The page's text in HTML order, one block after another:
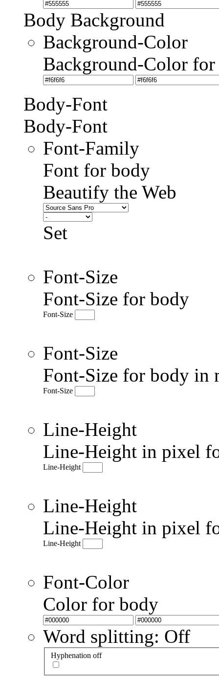
Body Background
Background-Color
Background-Color
Body-Font
Body-Font
Font-Family
Font for body
Beautify the Web
Set
Font-Size
Font-Size for body
Font-Size
Font-Size
Font-Size for body in
Font-Size
Line-Height
Line-Height in pixel
Line-Height
Line-Height
Line-Height in pixel
Line-Height
Font-Color
Color for body
Word splitting: Off
Hyphenation off